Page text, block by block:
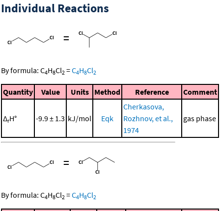
Individual Reactions
=
By formula: C4H8Cl2 =C4H8Cl2
Quantity Value Units Method Reference Comment
ΔrH° -9.9 ± 1.3 kJ/mol Eqk
Cherkasova,
Rozhnov, et al.,
1974
gas phase
=
By formula: C4H8Cl2 =C4H8Cl2